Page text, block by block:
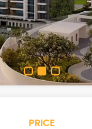
PRICE